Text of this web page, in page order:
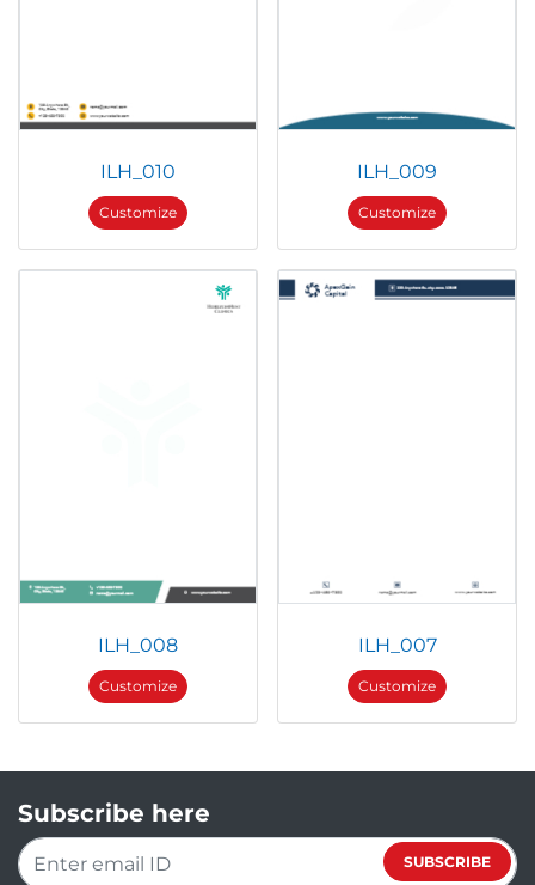
ILH_010
Customize
ILH_009
Customize
ILH_008
Customize
ILH_007
Customize
Subscribe here
SUBSCRIBE